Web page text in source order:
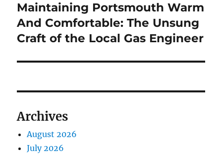
Next
post:
Maintaining Portsmouth Warm
And Comfortable: The Unsung
Craft of the Local Gas Engineer
Archives
August 2026
July 2026